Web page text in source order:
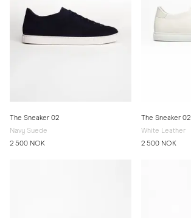
The Sneaker 02
Navy Suede
2 500 NOK
The Sneaker 02
White Leather
2 500 NOK